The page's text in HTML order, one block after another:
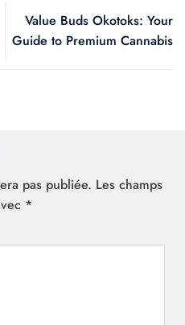
Value Buds Okotoks: Your
Guide to Premium Cannabis
pas publiée. Les champs
*